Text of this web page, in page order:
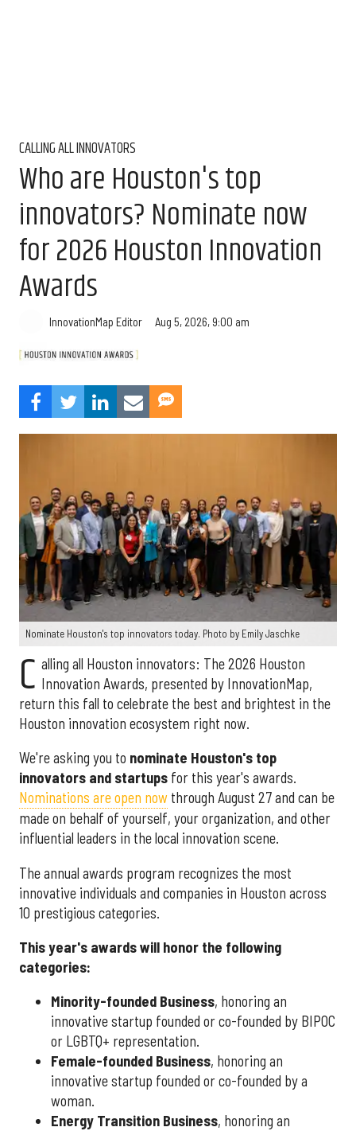
CALLING ALL INNOVATORS
Who are Houston's top
innovators? Nominate now
for 2026 Houston Innovation
Awards
InnovationMap Editor Aug 5, 2026, 9:00 am
Nominate Houston's top innovators today. Photo by Emily Jaschke
C alling all Houston innovators: The 2026 Houston
Innovation Awards, presented by InnovationMap,
return this fall to celebrate the best and brightest in the
Houston innovation ecosystem right now.
We're asking you to nominate Houston's top
innovators and startups for this year's awards.
Nominations are open now through August 27 and can be
made on behalf of yourself, your organization, and other
influential leaders in the local innovation scene.
The annual awards program recognizes the most
innovative individuals and companies in Houston across
10 prestigious categories.
This year's awards will honor the following
categories:
Minority-founded Business, honoring an
innovative startup founded or co-founded by BIPOC
or LGBTQ+ representation.
Female-founded Business, honoring an
innovative startup founded or co-founded by a
woman.
Energy Transition Business, honoring an